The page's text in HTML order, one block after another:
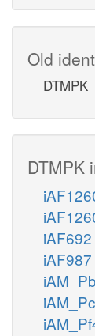
Old
DTMPK
DTMPK
iAF692
iAF987